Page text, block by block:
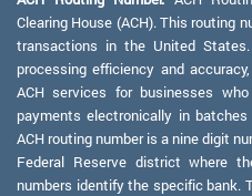
Clearing House (ACH). This routing
transactions in the United
processing efficiency and
ACH services for businesses
payments electronically in
ACH routing number is a nine digit
Federal Reserve district where
numbers identify the specific bank.